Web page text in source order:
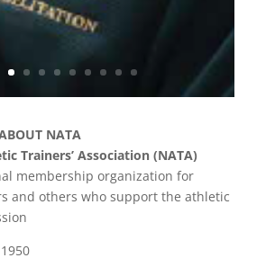
NATA
Trainers’ Association (NATA)
membership organization for
and others who support the athletic